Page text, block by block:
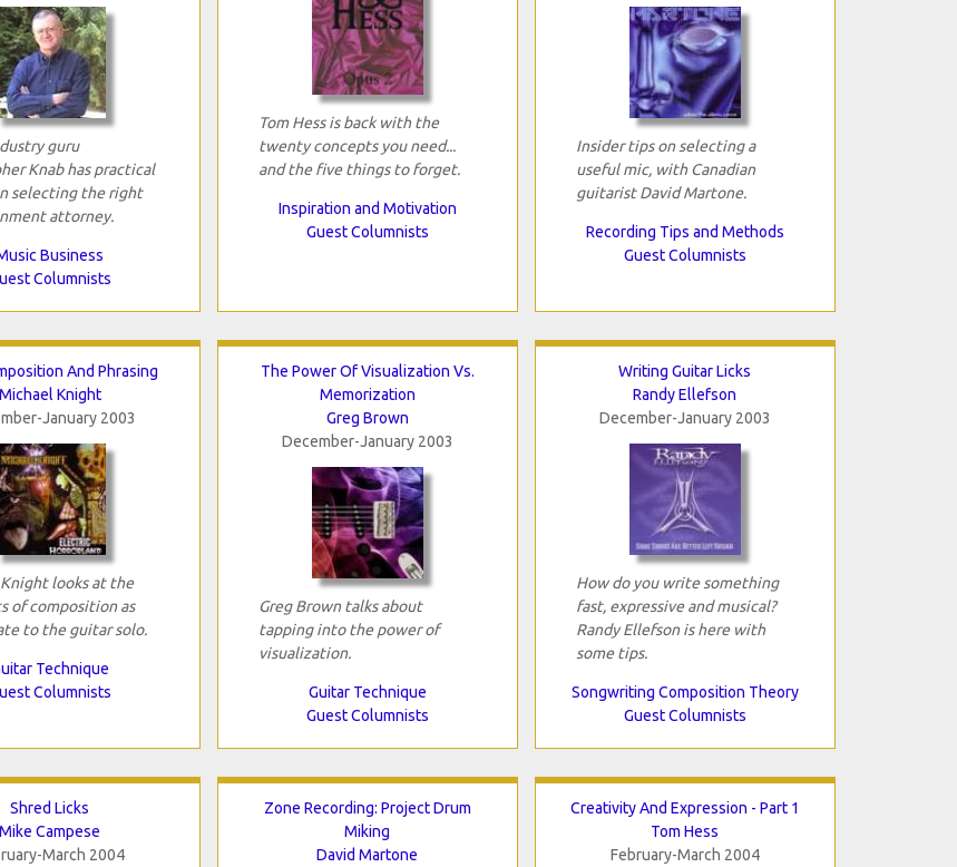
guru
Knab has practical
selecting the right
attorney.
Business
Columnists
Tom Hess is back with the
twenty concepts you need...
and the five things to forget.
Inspiration and Motivation
Guest Columnists
Insider tips on selecting a
useful mic, with Canadian
guitarist David Martone.
Recording Tips and Methods
Guest Columnists
And Phrasing
Michael Knight
January 2003
looks at the
of composition as
to the guitar solo.
Technique
Columnists
The Power Of Visualization Vs.
Memorization
Greg Brown
December-January 2003
Greg Brown talks about
tapping into the power of
visualization.
Guitar Technique
Guest Columnists
Writing Guitar Licks
Randy Ellefson
December-January 2003
How do you write something
fast, expressive and musical?
Randy Ellefson is here with
some tips.
Songwriting Composition Theory
Guest Columnists
Shred Licks
Mike Campese
March 2004
Zone Recording: Project Drum
Miking
David Martone
Creativity And Expression - Part 1
Tom Hess
February-March 2004